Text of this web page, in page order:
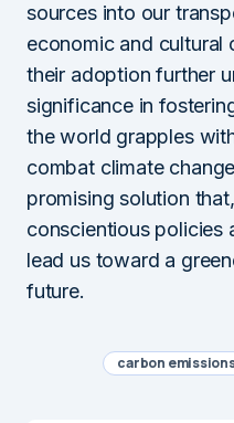
sources into our
economic and cultural
their adoption further
significance in
the world grapples
combat climate
promising solution
conscientious policies
lead us toward a
future.
carbon